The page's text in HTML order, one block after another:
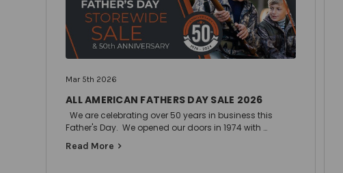
Mar 5th 2026
ALL AMERICAN FATHERS DAY SALE 2026
We are celebrating over 50 years in business this
Father's Day. We opened our doors in 1974 with …
Read More